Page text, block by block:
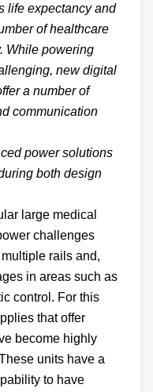
life expectancy and
of healthcare
While powering
new digital
a number of
communication
power solutions
both design
large medical
challenges
rails and,
in areas such as
control. For this
that offer
become highly
units have a
to have